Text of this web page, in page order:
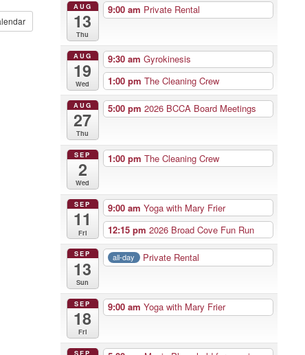
AUG
13
Thu
9:00 am Private Rental
AUG
19
Wed
9:30 am Gyrokinesis
1:00 pm The Cleaning Crew
AUG
27
Thu
5:00 pm 2026 BCCA Board Meetings
SEP
2
Wed
1:00 pm The Cleaning Crew
SEP
11
Fri
9:00 am Yoga with Mary Frier
12:15 pm 2026 Broad Cove Fun Run
SEP
13
Sun
all-day Private Rental
SEP
18
Fri
9:00 am Yoga with Mary Frier
SEP